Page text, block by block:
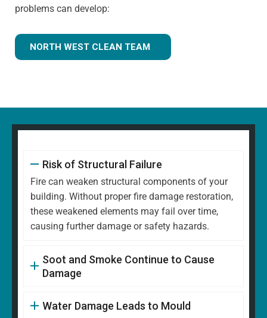
problems can develop:
NORTH WEST CLEAN TEAM
Risk of Structural Failure
Fire can weaken structural components of your
building. Without proper fire damage restoration,
these weakened elements may fail over time,
causing further damage or safety hazards.
Soot and Smoke Continue to Cause
Damage
Water Damage Leads to Mould